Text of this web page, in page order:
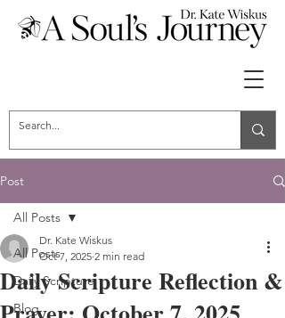
Post
All Posts
Daily Scripture
Blog
All Posts
Daily Scripture Reflection &
Dr. Kate Wiskus
Oct 7, 2025 2 min read